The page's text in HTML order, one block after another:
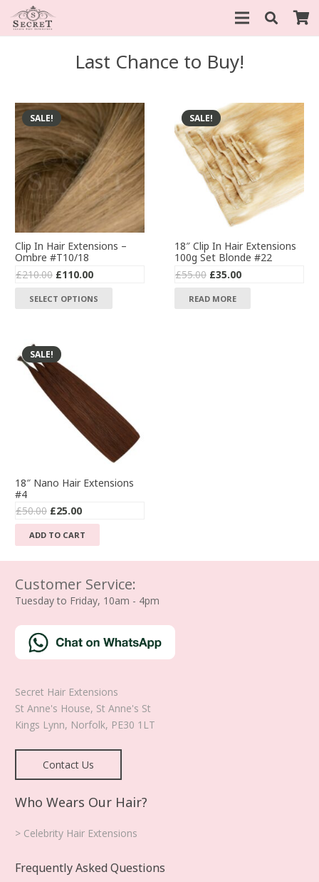
Last Chance to Buy!
SALE!
Clip In Hair Extensions –
Ombre #T10/18
£210.00 Original
was:
£110.00Current
is:
SELECT OPTIONS
may
chosen
on
SALE!
18″ Clip In Hair Extensions
100g Set Blonde #22
£55.00 Original
was:
£35.00Current
READ MORE
SALE!
18″ Nano Hair Extensions
#4
£50.00 Original
price
was:
£50.00.
£25.00Current
price
is:
£25.00.
ADD TO CART
Customer Service:
Tuesday to Friday, 10am - 4pm
Secret Hair Extensions
St Anne's House, St Anne's St
Kings Lynn, Norfolk, PE30 1LT
Contact Us
Who Wears Our Hair?
> Celebrity Hair Extensions
Frequently Asked Questions